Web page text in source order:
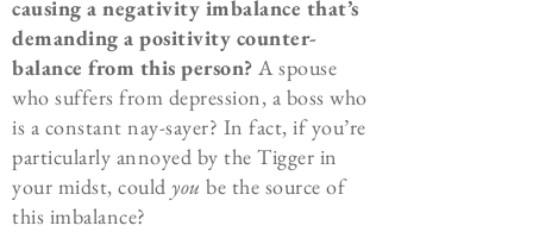
causing a negativity imbalance that’s
demanding a positivity counter-
balance from this person? A spouse
who suffers from depression, a boss who
is a constant nay-sayer? In fact, if you’re
particularly annoyed by the Tigger in
your midst, could you be the source of
this imbalance?